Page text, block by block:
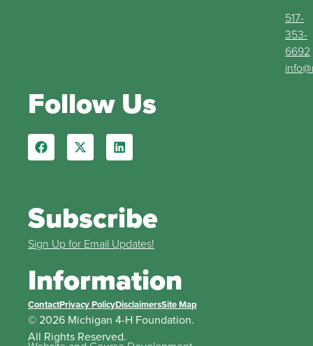
517-
353-
6692
Follow Us
Subscribe
Sign Up for Email Updates!
Information
ContactPrivacy PolicyDisclaimersSite Map
© 2026 Michigan 4-H Foundation.
All Rights Reserved.